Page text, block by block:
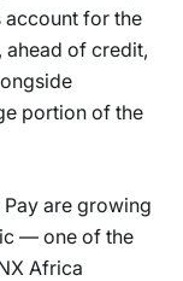
for the
ahead of credit,
portion of the
are growing
— one of the
Africa